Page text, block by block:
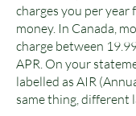
charges you per
money. In Canada,
charge between
APR. On your
labelled as AIR
same thing, different